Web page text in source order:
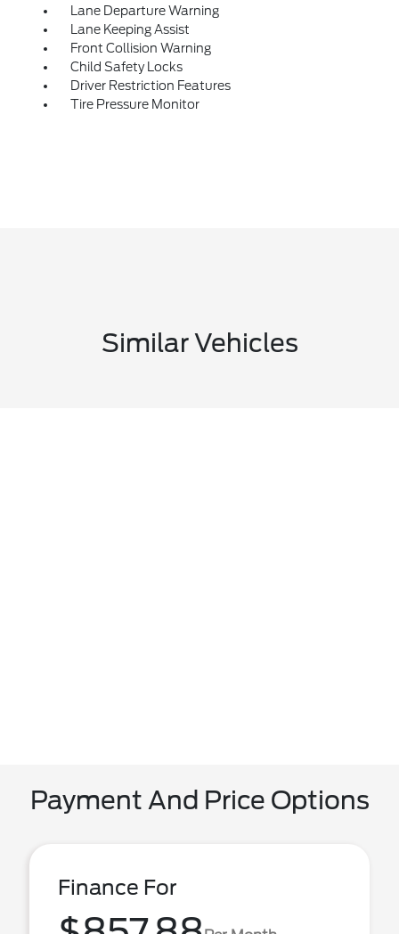
Lane Departure Warning
Lane Keeping Assist
Front Collision Warning
Child Safety Locks
Driver Restriction Features
Tire Pressure Monitor
Similar Vehicles
Payment And Price Options
Finance For